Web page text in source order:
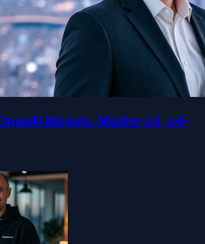
Models: Master o3, o4-